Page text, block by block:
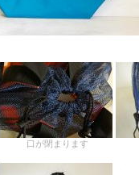
口が閉まります